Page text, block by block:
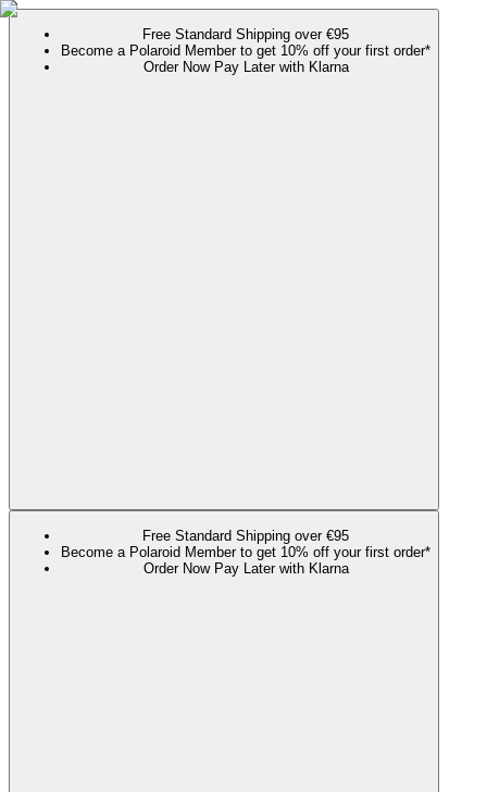
Free Standard Shipping over €95
Become a Polaroid Member to get 10% off your first order*
Order Now Pay Later with Klarna
Free Standard Shipping over €95
Become a Polaroid Member to get 10% off your first order*
Order Now Pay Later with Klarna